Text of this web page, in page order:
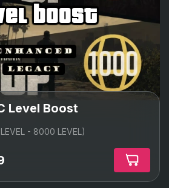
boost
Level Boost
- 8000 LEVEL)